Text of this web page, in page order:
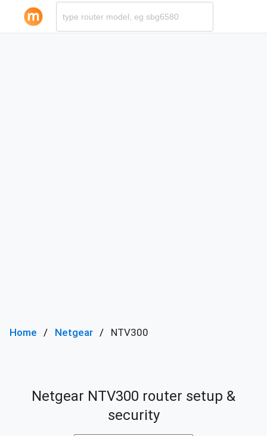
Home Netgear NTV300
Netgear NTV300 router setup &
security